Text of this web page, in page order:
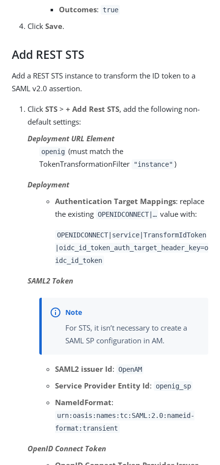
Outcomes: true
Click Save.
Add REST STS
Add a REST STS instance to transform the ID token to a
SAML v2.0 assertion.
Click STS > + Add Rest STS, add the following non-
default settings:
Deployment URL Element
openig (must match the
TokenTransformationFilter
"instance" )
Deployment
Authentication Target Mappings: replace
the existing OPENIDCONNECT|…​ value with:
OPENIDCONNECT|service|TransformIdToken
|oidc_id_token_auth_target_header_key=o
idc_id_token
SAML2 Token
For STS, it isn’t necessary to create a
SAML SP configuration in AM.
SAML2 issuer Id: OpenAM
Service Provider Entity Id: openig_sp
NameIdFormat:
urn:oasis:names:tc:SAML:2.0:nameid-
format:transient
OpenID Connect Token